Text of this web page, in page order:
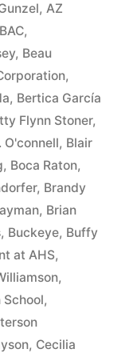
, AZ
BAC,
, Beau
,
, Bertica García
Flynn Stoner,
O'connell, Blair
, Boca Raton,
, Brandy
, Brian
, Buckeye, Buffy
at AHS,
,
School,
, Cecilia